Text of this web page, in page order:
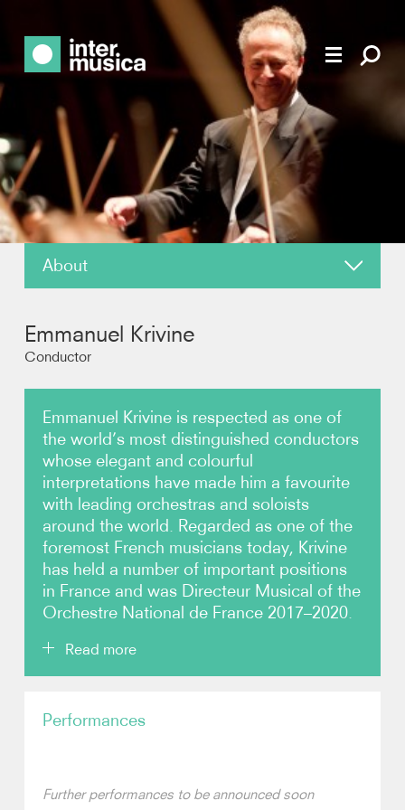
About
Reviews
Photos
Video
Contact
Emmanuel Krivine
Conductor
Emmanuel Krivine is respected as one of
the world’s most distinguished conductors
whose elegant and colourful
interpretations have made him a favourite
with leading orchestras and soloists
around the world. Regarded as one of the
foremost French musicians today, Krivine
has held a number of important positions
in France and was Directeur Musical of the
Orchestre National de France 2017–2020.
Read more
orchestras, including the Berliner Philharmoniker,
Orchester Zürich. He has worked with the Sydney,
Performances
Further performances to be announced soon